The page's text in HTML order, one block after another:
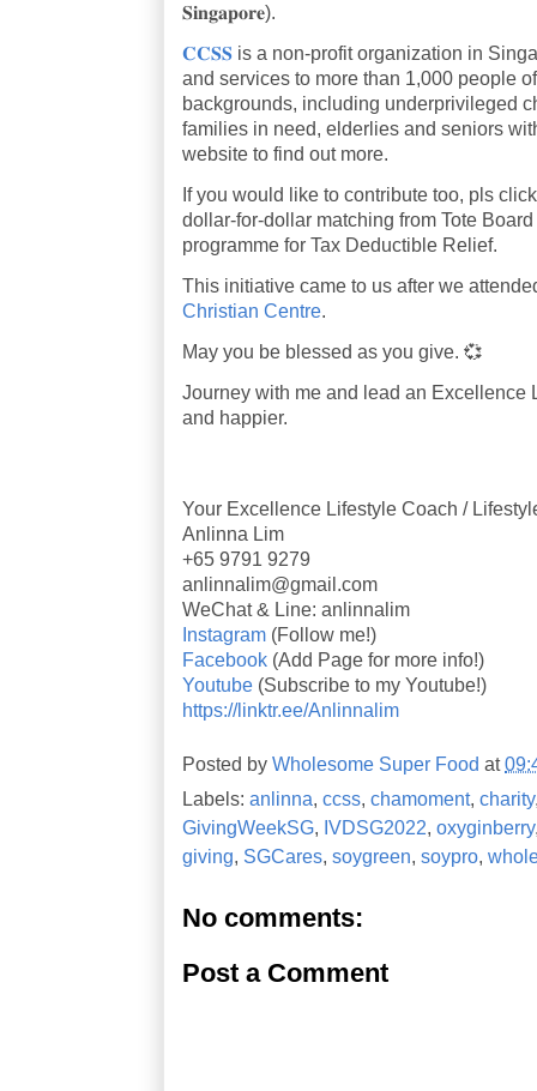
𝐒𝐢𝐧𝐠𝐚𝐩𝐨𝐫𝐞).
𝐂𝐂𝐒𝐒 is a non-profit organization in
and services to more than 1,000 people
backgrounds, including underprivileged
families in need, elderlies and seniors
website to find out more.
If you would like to contribute too, pls click
dollar-for-dollar matching from Tote
programme for Tax Deductible Relief.
This initiative came to us after we
Christian Centre.
May you be blessed as you give. 💞
Journey with me and lead an Excellence
and happier.
Your Excellence Lifestyle Coach /
Anlinna Lim
+65 9791 9279
anlinnalim@gmail.com
WeChat & Line: anlinnalim
Instagram (Follow me!)
Facebook (Add Page for more info!)
Youtube (Subscribe to my Youtube!)
https://linktr.ee/Anlinnalim
Posted by Wholesome Super Food at
Labels: anlinna, ccss, chamoment, charity
GivingWeekSG, IVDSG2022, oxyginberry
giving, SGCares, soygreen, soypro,
No comments:
Post a Comment